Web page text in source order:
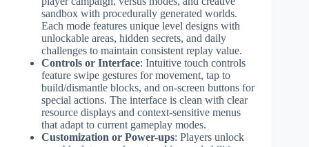
sandbox with procedurally generated worlds.
Each mode features unique level designs with
unlockable areas, hidden secrets, and daily
challenges to maintain consistent replay value.
Controls or Interface: Intuitive touch controls
feature swipe gestures for movement, tap to
build/dismantle blocks, and on-screen buttons for
special actions. The interface is clean with clear
resource displays and context-sensitive menus
that adapt to current gameplay modes.
Customization or Power-ups: Players unlock